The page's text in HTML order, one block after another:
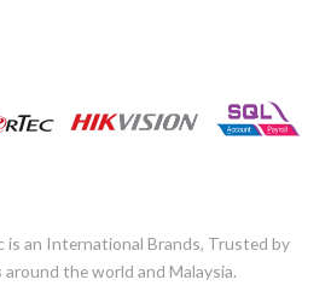
is an International Brands, Trusted by
around the world and Malaysia.